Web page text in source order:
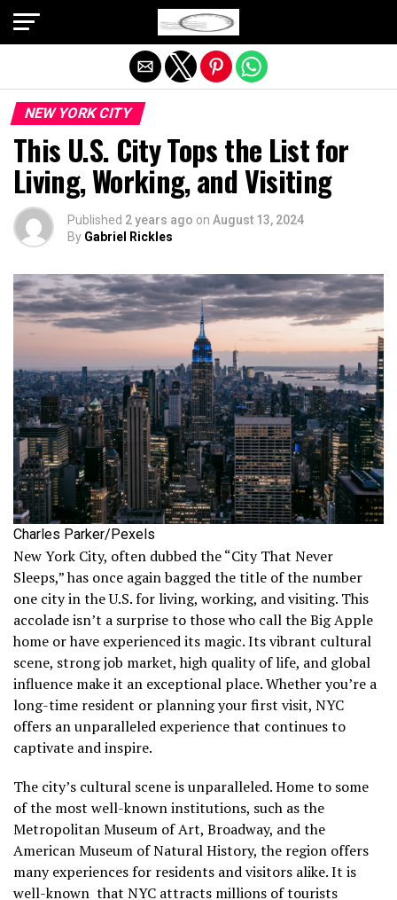
NEW YORK CITY
This U.S. City Tops the List for
Living, Working, and Visiting
Published 2 years ago on August 13, 2024
By Gabriel Rickles
Charles Parker/Pexels
New York City, often dubbed the “City That Never
Sleeps,” has once again bagged the title of the number
one city in the U.S. for living, working, and visiting. This
accolade isn’t a surprise to those who call the Big Apple
home or have experienced its magic. Its vibrant cultural
scene, strong job market, high quality of life, and global
influence make it an exceptional place. Whether you’re a
long-time resident or planning your first visit, NYC
offers an unparalleled experience that continues to
captivate and inspire.
The city’s cultural scene is unparalleled. Home to some
of the most well-known institutions, such as the
Metropolitan Museum of Art, Broadway, and the
American Museum of Natural History, the region offers
many experiences for residents and visitors alike. It is
well-known that NYC attracts millions of tourists
Exit mobile version